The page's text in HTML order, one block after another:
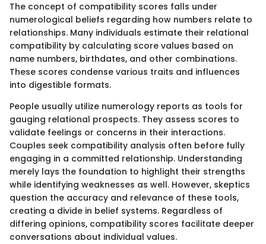
The concept of compatibility scores falls under
numerological beliefs regarding how numbers relate to
relationships. Many individuals estimate their relational
compatibility by calculating score values based on
name numbers, birthdates, and other combinations.
These scores condense various traits and influences
into digestible formats.
People usually utilize numerology reports as tools for
gauging relational prospects. They assess scores to
validate feelings or concerns in their interactions.
Couples seek compatibility analysis often before fully
engaging in a committed relationship. Understanding
merely lays the foundation to highlight their strengths
while identifying weaknesses as well. However, skeptics
question the accuracy and relevance of these tools,
creating a divide in belief systems. Regardless of
differing opinions, compatibility scores facilitate deeper
conversations about individual values.